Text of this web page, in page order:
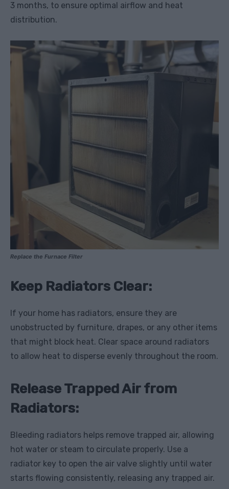
3 months, to ensure optimal airflow and heat
distribution.
Replace the Furnace Filter
Keep Radiators Clear:
If your home has radiators, ensure they are
unobstructed by furniture, drapes, or any other items
that might block heat. Clear space around radiators
to allow heat to disperse evenly throughout the room.
Release Trapped Air from
Radiators:
Bleeding radiators helps remove trapped air, allowing
hot water or steam to circulate properly. Use a
radiator key to open the air valve slightly until water
starts flowing consistently, releasing any trapped air.